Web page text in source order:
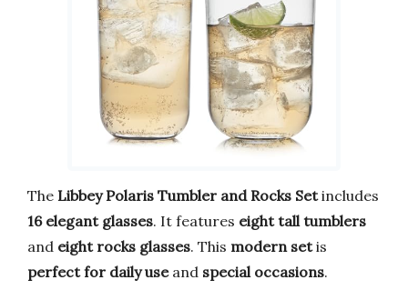
The Libbey Polaris Tumbler and Rocks Setincludes
16 elegant glasses. It features eight tall tumblers
and eight rocks glasses. This modern setis
perfect for daily useand special occasions.